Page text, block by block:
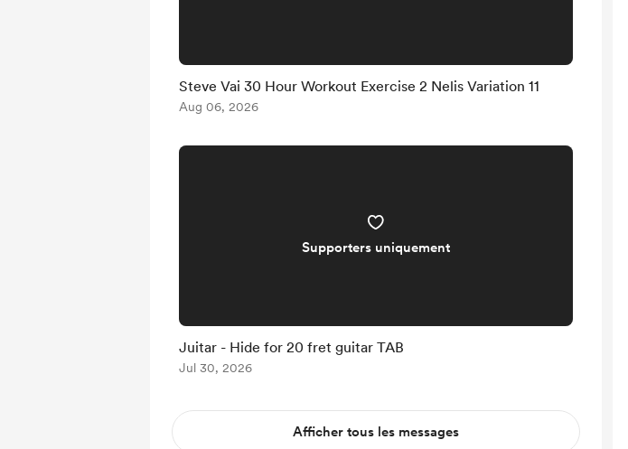
Steve Vai 30 Hour Workout Exercise 2 Nelis Variation 11
Aug 06, 2026
Supporters uniquement
Juitar - Hide for 20 fret guitar TAB
Jul 30, 2026
Afficher tous les messages